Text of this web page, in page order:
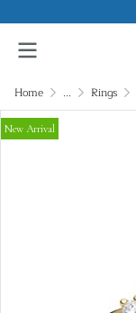
Home ... Rings
New Arrival